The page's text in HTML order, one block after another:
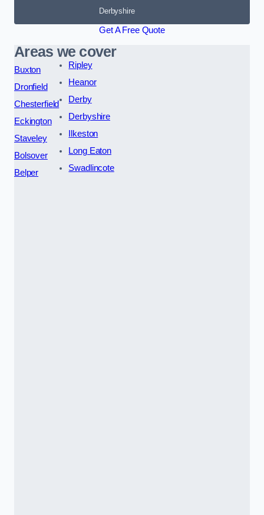
Derbyshire
Get A Free Quote
Areas we cover
Buxton
Dronfield
Chesterfield
Eckington
Staveley
Bolsover
Belper
Ripley
Heanor
Derby
Derbyshire
Ilkeston
Long Eaton
Swadlincote